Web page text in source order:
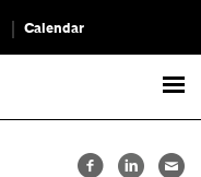
Calendar